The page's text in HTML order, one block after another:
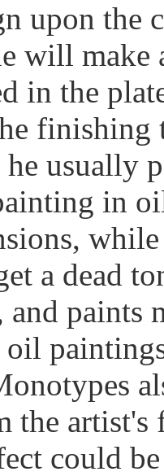
upon the
will
in the
usually
in
a dead
and
the
could